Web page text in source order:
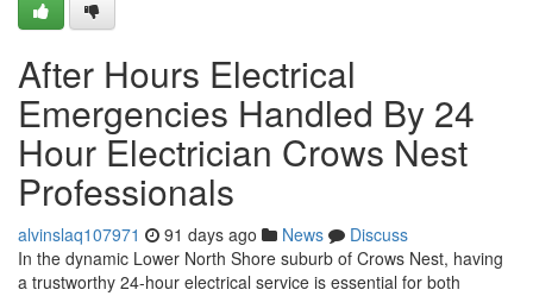
After Hours Electrical
Emergencies Handled By 24
Hour Electrician Crows Nest
Professionals
alvinslaq107971 91 days ago News
Discuss
In the dynamic Lower North Shore suburb of Crows Nest, having
a trustworthy 24-hour electrical service is essential for both